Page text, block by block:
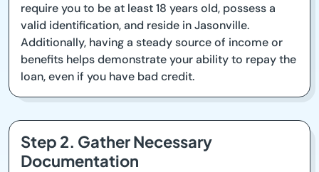
require you to be at least 18 years old, possess a
valid identification, and reside in Jasonville.
Additionally, having a steady source of income or
benefits helps demonstrate your ability to repay the
loan, even if you have bad credit.
Step 2. Gather Necessary
Documentation